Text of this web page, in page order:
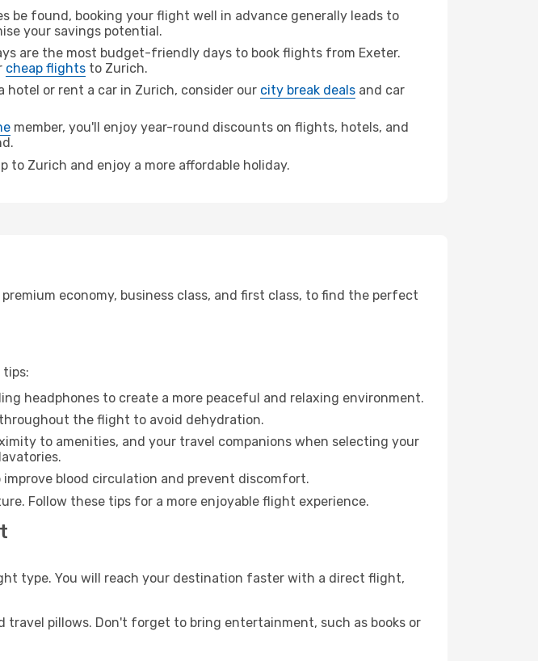
be found, booking your flight well in advance generally leads to
your savings potential.
are the most budget-friendly days to book flights from Exeter.
cheap flights to Zurich.
hotel or rent a car in Zurich, consider our city break deals and car
member, you'll enjoy year-round discounts on flights, hotels, and
Zurich and enjoy a more affordable holiday.
economy, business class, and first class, to find the perfect
tips:
headphones to create a more peaceful and relaxing environment.
the flight to avoid dehydration.
to amenities, and your travel companions when selecting your
blood circulation and prevent discomfort.
Follow these tips for a more enjoyable flight experience.
type. You will reach your destination faster with a direct flight,
pillows. Don't forget to bring entertainment, such as books or